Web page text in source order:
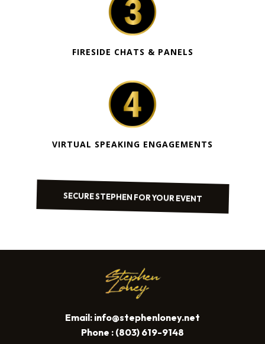
FIRESIDE CHATS & PANELS
VIRTUAL SPEAKING ENGAGEMENTS
SECURE STEPHEN FOR YOUR EVENT
Email: info@stephenloney.net
Phone : (803) 619-9148